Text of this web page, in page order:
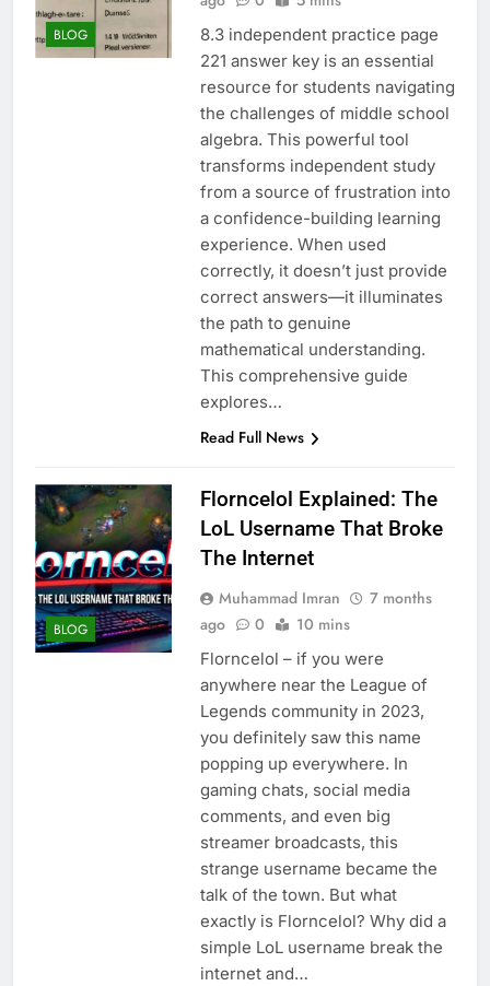
BLOG
8.3 independent practice page
221 answer key is an essential
resource for students navigating
the challenges of middle school
algebra. This powerful tool
transforms independent study
from a source of frustration into
a confidence-building learning
experience. When used
correctly, it doesn’t just provide
correct answers—it illuminates
the path to genuine
mathematical understanding.
This comprehensive guide
explores…
Read Full News
BLOG
Florncelol Explained: The
LoL Username That Broke
The Internet
Muhammad Imran
7 months
ago
0 10 mins
Florncelol – if you were
anywhere near the League of
Legends community in 2023,
you definitely saw this name
popping up everywhere. In
gaming chats, social media
comments, and even big
streamer broadcasts, this
strange username became the
talk of the town. But what
exactly is Florncelol? Why did a
simple LoL username break the
internet and…